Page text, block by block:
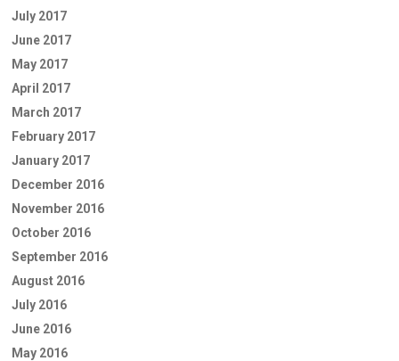
July 2017
June 2017
May 2017
April 2017
March 2017
February 2017
January 2017
December 2016
November 2016
October 2016
September 2016
August 2016
July 2016
June 2016
May 2016